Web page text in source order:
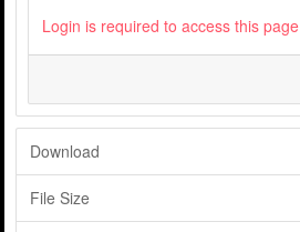
Login is required to access this page
Download
File Size